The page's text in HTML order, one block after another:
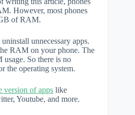
However, most phones
of RAM.
unnecessary apps.
RAM on your phone. The
So there is no
the operating system.
version of apps like
Youtube, and more.